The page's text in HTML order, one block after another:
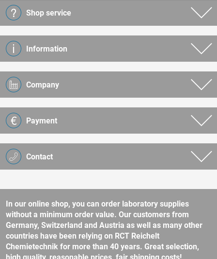
Contact
Shop service
Information
Company
Payment
In our online shop, you can order laboratory supplies
without a minimum order value. Our customers from
Germany, Switzerland and Austria as well as many other
countries have been relying on RCT Reichelt
Chemietechnik for more than 40 years. Great selection,